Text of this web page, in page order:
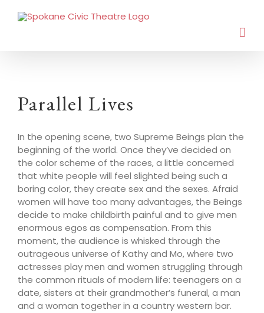
Parallel Lives
In the opening scene, two Supreme Beings plan the
beginning of the world. Once they’ve decided on
the color scheme of the races, a little concerned
that white people will feel slighted being such a
boring color, they create sex and the sexes. Afraid
women will have too many advantages, the Beings
decide to make childbirth painful and to give men
enormous egos as compensation. From this
moment, the audience is whisked through the
outrageous universe of Kathy and Mo, where two
actresses play men and women struggling through
the common rituals of modern life: teenagers on a
date, sisters at their grandmother’s funeral, a man
and a woman together in a country western bar.